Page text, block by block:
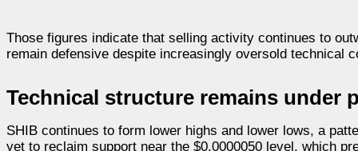
Those figures indicate that selling activity continues to
remain defensive despite increasingly oversold technical
Technical structure remains under
SHIB continues to form lower highs and lower lows, a
yet to reclaim support near the $0.0000050 level, which